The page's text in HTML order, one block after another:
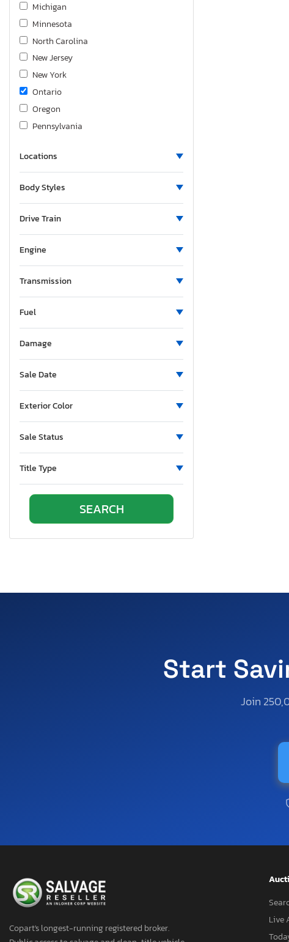
Michigan
Minnesota
North Carolina
New Jersey
New York
Ontario
Oregon
Pennsylvania
Tennessee
Virginia
Locations
Body Styles
Drive Train
Engine
Transmission
Fuel
Damage
Sale Date
Exterior Color
Sale Status
Title Type
Start
Join
Copart's longest-running registered broker.
Live